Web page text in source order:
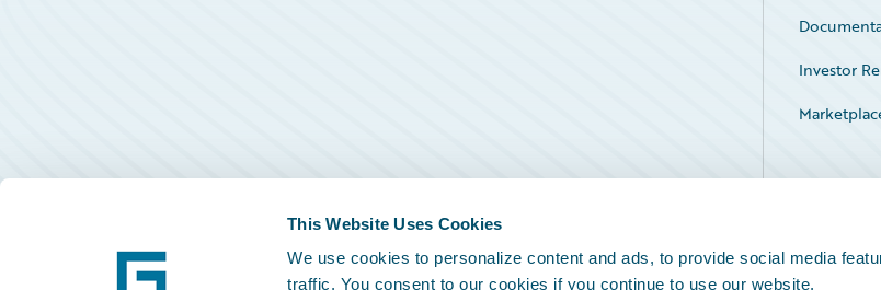
This Website Uses Cookies
We use cookies to personalize content and ads, to provide social media
traffic. You consent to our cookies if you continue to use our website.
Investor
Service